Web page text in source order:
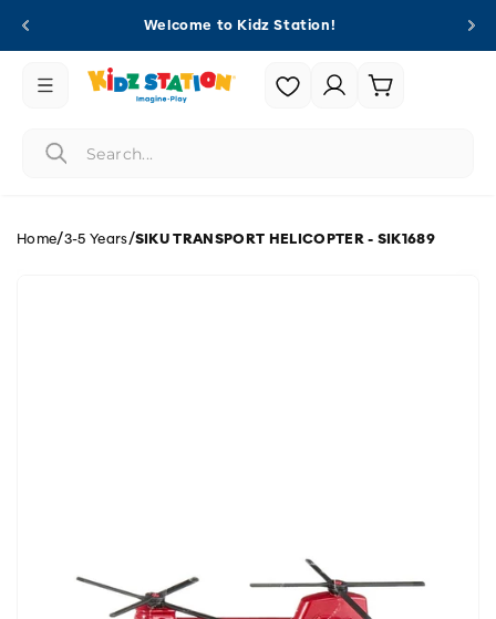
Welcome to Kidz Station!
Login |
Register
Cart
Home/3-5 Years/SIKU TRANSPORT HELICOPTER - SIK1689